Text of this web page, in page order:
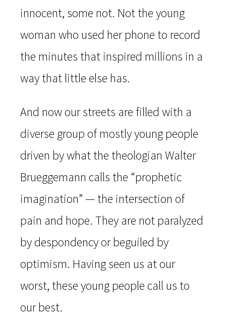
innocent, some not. Not the young
woman who used her phone to record
the minutes that inspired millions in a
way that little else has.
And now our streets are filled with a
diverse group of mostly young people
driven by what the theologian Walter
Brueggemann calls the “prophetic
imagination” — the intersection of
pain and hope. They are not paralyzed
by despondency or beguiled by
optimism. Having seen us at our
worst, these young people call us to
our best.